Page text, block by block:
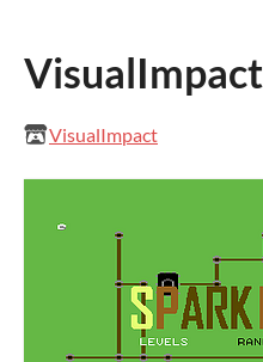
VisualImpact
VisualImpact